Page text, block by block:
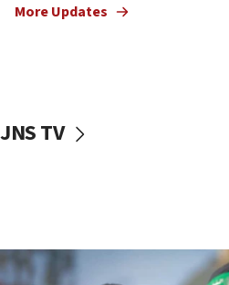
vessels under Iran blockade
06:55
More Updates
JNS TV